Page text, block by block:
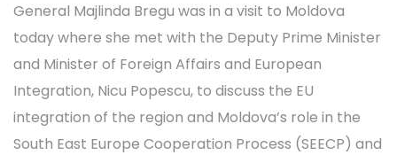
General Majlinda Bregu was in a visit to Moldova
today where she met with the Deputy Prime Minister
and Minister of Foreign Affairs and European
Integration, Nicu Popescu, to discuss the EU
integration of the region and Moldova’s role in the
South East Europe Cooperation Process (SEECP) and